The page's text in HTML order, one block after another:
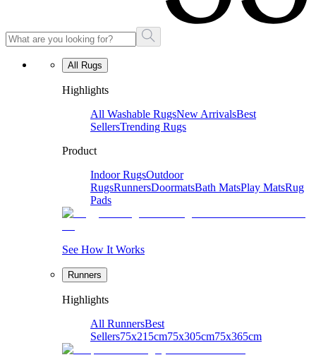
All Rugs
Highlights
All Washable RugsNew ArrivalsBest
SellersTrending Rugs
Product
Indoor RugsOutdoor
RugsRunnersDoormatsBath MatsPlay MatsRug
Pads
See How It Works
Runners
Highlights
All RunnersBest
Sellers75x215cm75x305cm75x365cm